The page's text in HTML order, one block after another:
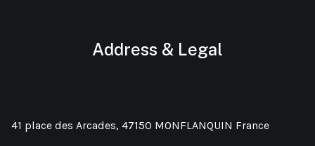
Address & Legal
41 place des Arcades, 47150 MONFLANQUIN France